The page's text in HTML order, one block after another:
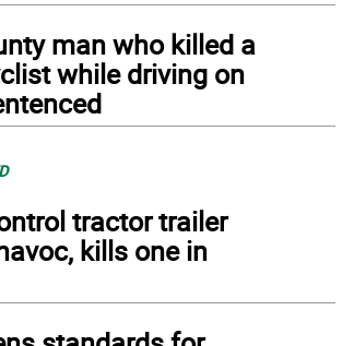
man who killed a
while driving on
tractor trailer
kills one in